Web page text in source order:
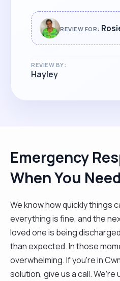
again"
REVIEW FOR:
REVIEW BY:
Hayley
Emergency
When You
We know how quickly things
everything is fine, and the
loved one is being
than expected. In those
overwhelming. If you’re in
solution, give us a call.